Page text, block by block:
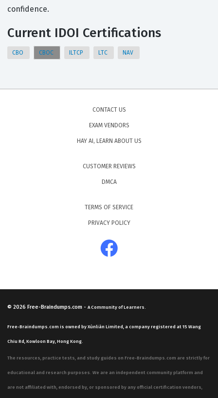
confidence.
Current IDOI Certifications
CBO CBOC ILTCP LTC NAV
CONTACT US
EXAM VENDORS
HAY AI, LEARN ABOUT US
CUSTOMER REVIEWS
DMCA
TERMS OF SERVICE
PRIVACY POLICY
© 2026 Free-Braindumps.com - A Community of Learners.
Free-Braindumps.com is owned by Xùnliàn Limited, a company registered at 15 Wang
Chiu Rd, Kowloon Bay, Hong Kong.
The resources, practice tests, and study guides on Free-Braindumps.com are strictly for
educational and research purposes. We are an independent community platform and
are not affiliated with, endorsed by, or sponsored by any official certification vendors,